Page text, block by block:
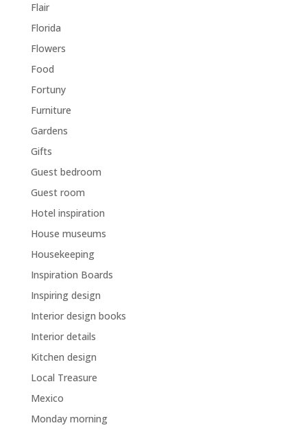
Flair
Florida
Flowers
Food
Fortuny
Furniture
Gardens
Gifts
Guest bedroom
Guest room
Hotel inspiration
House museums
Housekeeping
Inspiration Boards
Inspiring design
Interior design books
Interior details
Kitchen design
Local Treasure
Mexico
Monday morning